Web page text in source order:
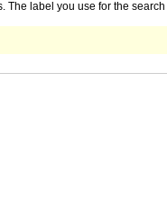
The label you use for the